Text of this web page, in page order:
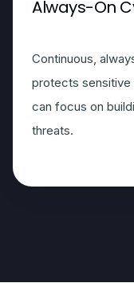
Always-On
Continuous,
protects sensitive
can focus on
threats.